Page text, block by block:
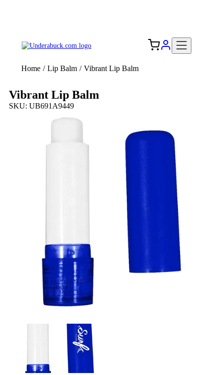
Home / Lip Balm / Vibrant Lip Balm
Vibrant Lip Balm
SKU: UB691A9449